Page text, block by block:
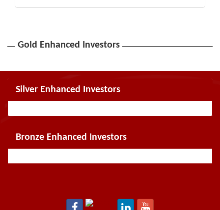
Gold Enhanced Investors
Silver Enhanced Investors
Bronze Enhanced Investors